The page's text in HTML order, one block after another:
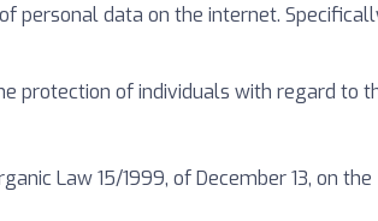
personal data on the internet.
protection of individuals with regard to
Law 15/1999, of December 13, on the